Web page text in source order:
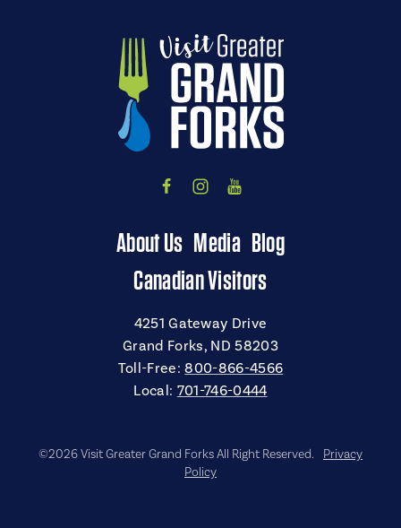
About Us Media Blog
Canadian Visitors
4251 Gateway Drive
Grand Forks, ND 58203
Toll-Free:800-866-4566
Local: 701-746-0444
©2026 Visit Greater Grand Forks All Right Reserved.
Privacy
Policy